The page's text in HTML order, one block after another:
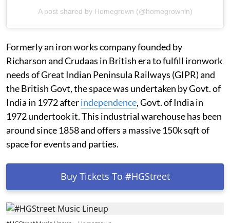
A post shared by Homegrown (@homegrownin)
Formerly an iron works company founded by
Richarson and Crudaas in British era to fulfill ironwork
needs of Great Indian Peninsula Railways (GIPR) and
the British Govt, the space was undertaken by Govt. of
India in 1972 afterindependence, Govt. of India in
1972 undertook it. This industrial warehouse has been
around since 1858 and offers a massive 150k sqft of
space for events and parties.
Buy Tickets To #HGStreet